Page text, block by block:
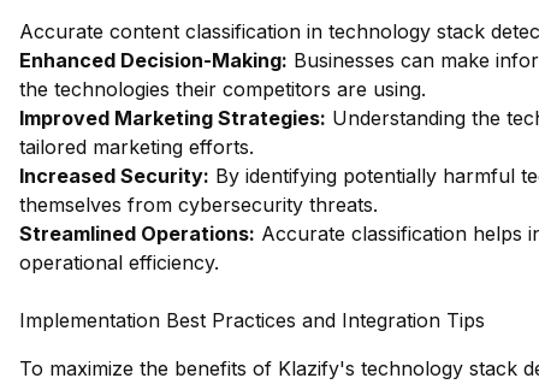
Accurate content classification in technology stack
Enhanced Decision-Making: Businesses can make
the technologies their competitors are using.
Improved Marketing Strategies: Understanding the
tailored marketing efforts.
Increased Security: By identifying potentially harmful
themselves from cybersecurity threats.
Streamlined Operations: Accurate classification helps
operational efficiency.
Implementation Best Practices and Integration Tips
To maximize the benefits of Klazify's technology stack